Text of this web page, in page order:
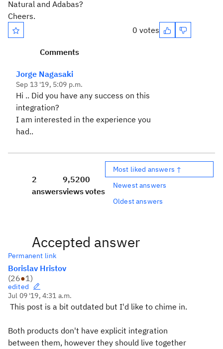
Natural and Adabas?
Cheers.
0 votes
Comments
Jorge Nagasaki
Sep 13 '19, 5:09 p.m.
Hi .. Did you have any success on this
integration?
I am interested in the experience you
had..
2
answers
9,520
views
0
votes
Most liked answers ↑
Newest answers
Oldest answers
Accepted answer
Permanent link
Borislav Hristov
(26●1)
edited
Jul 09 '19, 4:31 a.m.
This post is a bit outdated but I'd like to chime in.
Both products don't have explicit integration
between them, however they should live together